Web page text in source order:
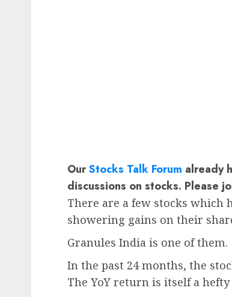
OurStocks Talk Forum already
discussions on stocks. Please
There are a few stocks which
showering gains on their
Granules India is one of them.
In the past 24 months, the
The YoY return is itself a hefty